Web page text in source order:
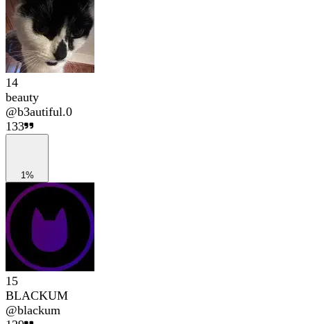
14
beauty
@b3autiful.0
133
1%
15
BLACKUM
@blackum